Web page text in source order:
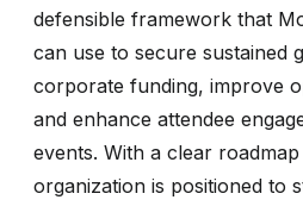
defensible framework that
can use to secure sustained
corporate funding, improve
and enhance attendee
events. With a clear
organization is positioned to